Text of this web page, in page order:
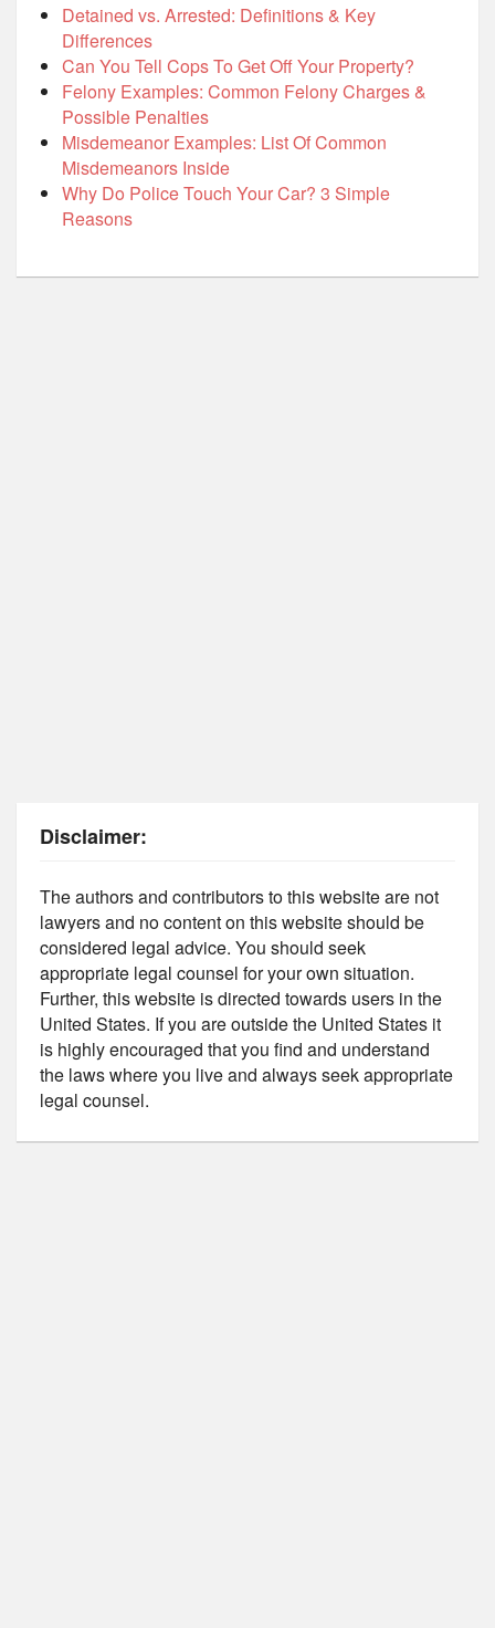
Detained vs. Arrested: Definitions & Key
Differences
Can You Tell Cops To Get Off Your Property?
Felony Examples: Common Felony Charges &
Possible Penalties
Misdemeanor Examples: List Of Common
Misdemeanors Inside
Why Do Police Touch Your Car? 3 Simple
Reasons
Disclaimer:
The authors and contributors to this website are not
lawyers and no content on this website should be
considered legal advice. You should seek
appropriate legal counsel for your own situation.
Further, this website is directed towards users in the
United States. If you are outside the United States it
is highly encouraged that you find and understand
the laws where you live and always seek appropriate
legal counsel.